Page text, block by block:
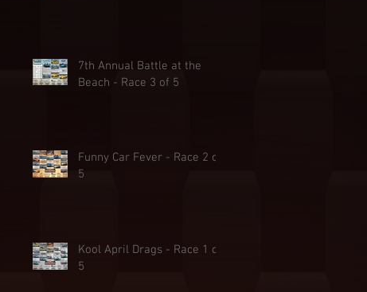
7th Annual Battle at the
Beach - Race 3 of 5
Funny Car Fever - Race 2 of
5
Kool April Drags - Race 1 of
5